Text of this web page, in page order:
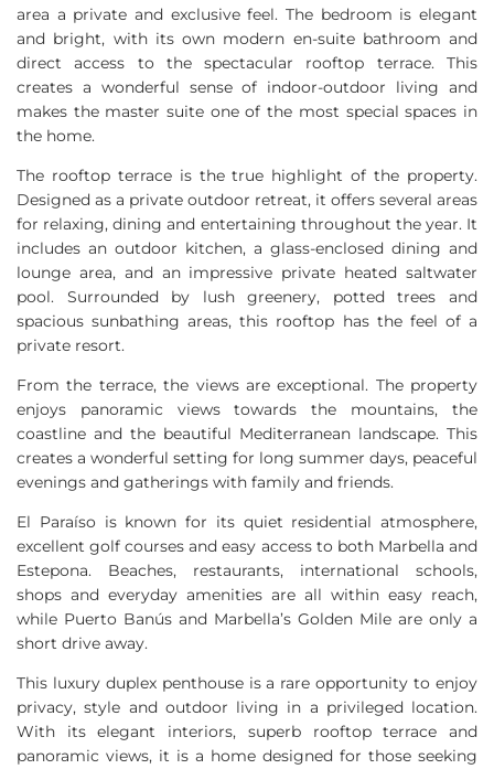
area a private and exclusive feel. The bedroom is elegant
and bright, with its own modern en-suite bathroom and
direct access to the spectacular rooftop terrace. This
creates a wonderful sense of indoor-outdoor living and
makes the master suite one of the most special spaces in
the home.
The rooftop terrace is the true highlight of the property.
Designed as a private outdoor retreat, it offers several areas
for relaxing, dining and entertaining throughout the year. It
includes an outdoor kitchen, a glass-enclosed dining and
lounge area, and an impressive private heated saltwater
pool. Surrounded by lush greenery, potted trees and
spacious sunbathing areas, this rooftop has the feel of a
private resort.
From the terrace, the views are exceptional. The property
enjoys panoramic views towards the mountains, the
coastline and the beautiful Mediterranean landscape. This
creates a wonderful setting for long summer days, peaceful
evenings and gatherings with family and friends.
El Paraíso is known for its quiet residential atmosphere,
excellent golf courses and easy access to both Marbella and
Estepona. Beaches, restaurants, international schools,
shops and everyday amenities are all within easy reach,
while Puerto Banús and Marbella’s Golden Mile are only a
short drive away.
This luxury duplex penthouse is a rare opportunity to enjoy
privacy, style and outdoor living in a privileged location.
With its elegant interiors, superb rooftop terrace and
panoramic views, it is a home designed for those seeking